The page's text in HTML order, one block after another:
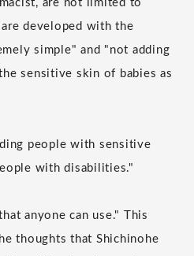
are not limited to
developed with the
simple" and "not adding
sensitive skin of babies as
people with sensitive
with disabilities."
anyone can use." This
thoughts that Shichinohe